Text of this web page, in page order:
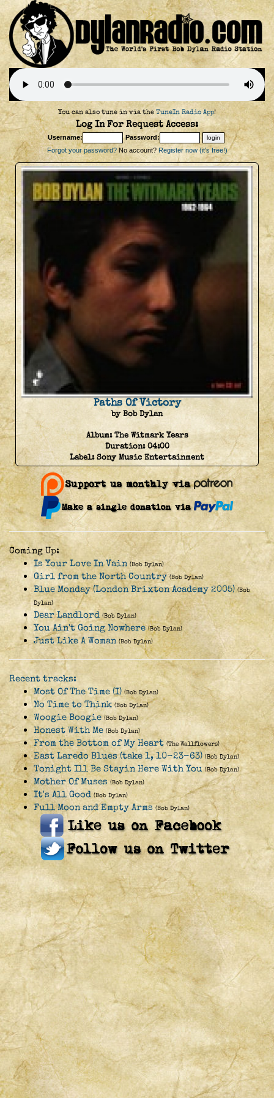
You can also tune in via the TuneIn Radio App!
Log In For Request Access:
Username:
Password:
Forgot your password?No account? Register now (it's free!)
Paths Of Victory
by Bob Dylan
Album:The Witmark Years
Duration:04:00
Label:Sony Music Entertainment
Coming Up:
Is Your Love In Vain (Bob Dylan)
Girl from the North Country (Bob Dylan)
Blue Monday (London Brixton Academy 2005) (Bob
Dylan)
Dear Landlord (Bob Dylan)
You Ain't Going Nowhere (Bob Dylan)
Just Like A Woman (Bob Dylan)
Recent tracks:
Most Of The Time (I) (Bob Dylan)
No Time to Think (Bob Dylan)
Woogie Boogie (Bob Dylan)
Honest With Me (Bob Dylan)
From the Bottom of My Heart (The Wallflowers)
East Laredo Blues (take 1, 10-23-63) (Bob Dylan)
Tonight Ill Be Stayin Here With You (Bob Dylan)
Mother Of Muses (Bob Dylan)
It's All Good (Bob Dylan)
Full Moon and Empty Arms (Bob Dylan)